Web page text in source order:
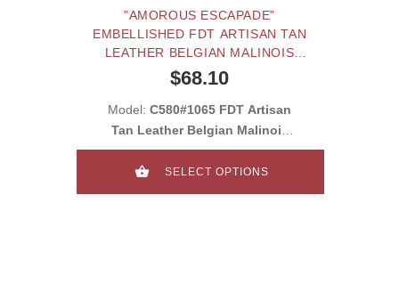
"AMOROUS ESCAPADE"
EMBELLISHED FDT ARTISAN TAN
LEATHER BELGIAN MALINOIS
COLLAR WITH CHROME PLATED
CROSSBONES AND PLATES
$68.10
Model: C580#1065 FDT Artisan
Tan Leather Belgian Malinois
Collar with C
SELECT OPTIONS